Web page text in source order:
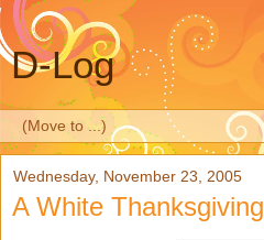
D-Log
Wednesday, November 23, 2005
A White Thanksgiving